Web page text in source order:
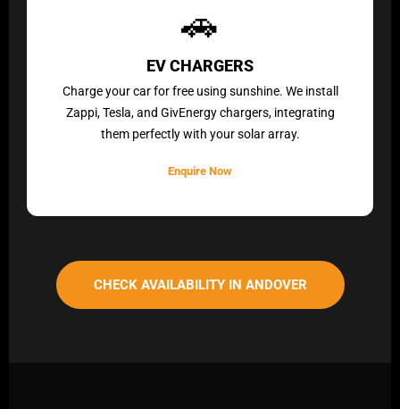
🚗
EV CHARGERS
Charge your car for free using sunshine. We install
Zappi, Tesla, and GivEnergy chargers, integrating
them perfectly with your solar array.
Enquire Now
CHECK AVAILABILITY IN ANDOVER